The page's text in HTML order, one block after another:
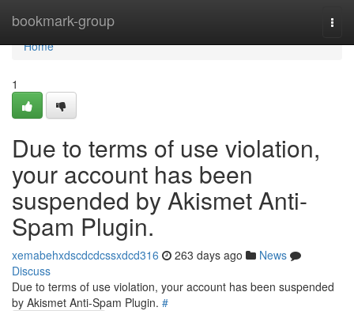
bookmark-group
Home
Home
1
Due to terms of use violation,
your account has been
suspended by Akismet Anti-
Spam Plugin.
xemabehxdscdcdcssxdcd316 263 days ago
News
Discuss
Due to terms of use violation, your account has been suspended
by Akismet Anti-Spam Plugin. #